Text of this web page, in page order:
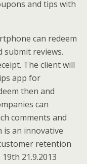
and tips with
can redeem
submit reviews.
The client will
app for
then and
can
comments and
is an innovative
retention
21.9.2013